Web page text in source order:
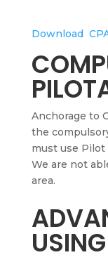
Download
Anchorage to
the
must use
We are not
area.